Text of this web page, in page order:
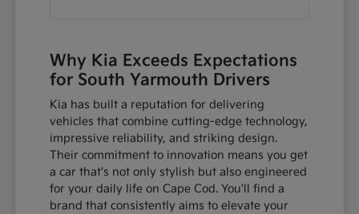
Why Kia Exceeds Expectations
for South Yarmouth Drivers
Kia has built a reputation for delivering
vehicles that combine cutting-edge technology,
impressive reliability, and striking design.
Their commitment to innovation means you get
a car that's not only stylish but also engineered
for your daily life on Cape Cod. You'll find a
brand that consistently aims to elevate your